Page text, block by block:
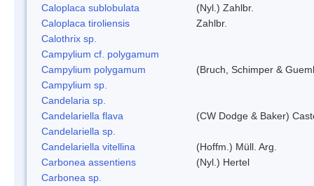
Caloplaca sublobulata
(Nyl.) Zahlbr.
Caloplaca tiroliensis
Zahlbr.
Calothrix sp.
Campylium cf. polygamum
Campylium polygamum
(Bruch, Schimper &
Campylium sp.
Candelaria sp.
Candelariella flava
(CW Dodge & Baker)
Candelariella sp.
Candelariella vitellina
(Hoffm.) Müll. Arg.
Carbonea assentiens
(Nyl.) Hertel
Carbonea sp.